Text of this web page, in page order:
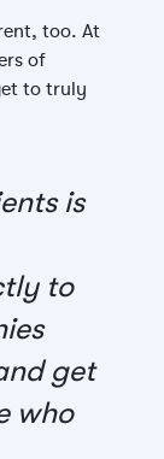
too. At
of
to truly
is
to
get
who